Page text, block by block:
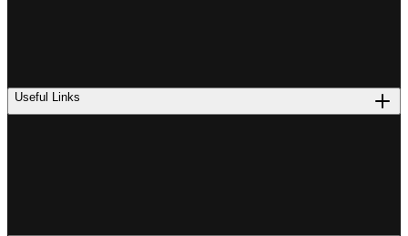
Useful Links